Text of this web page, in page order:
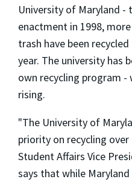
University of Maryland -
enactment in 1998,
trash have been
year. The university has
own recycling program -
rising.
"The University of
priority on recycling
Student Affairs Vice
says that while